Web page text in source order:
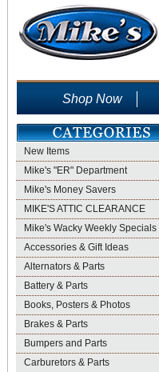
Shop Now
New Items
Mike's "ER" Department
Mike's Money Savers
MIKE'S ATTIC CLEARANCE
Mike's Wacky Weekly Specials
Accessories & Gift Ideas
Alternators & Parts
Battery & Parts
Books, Posters & Photos
Brakes & Parts
Bumpers and Parts
Carburetors & Parts